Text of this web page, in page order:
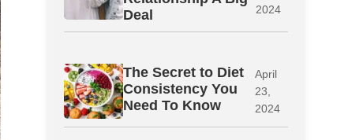
Deal
2024
The Secret to Diet
Consistency You
Need To Know
April
23,
2024